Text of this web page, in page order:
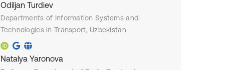
Odiljan Turdiev
Departments of Information Systems and
Technologies in Transport, Uzbekistan
Natalya Yaronova